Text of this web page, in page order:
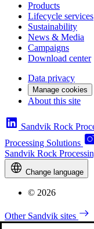
Products
Lifecycle services
Sustainability
News & Media
Campaigns
Download center
Data privacy
Manage cookies
About this site
Sandvik Rock
Processing Solutions
Sandvik Rock
Change language
© 2026
Other Sandvik sites